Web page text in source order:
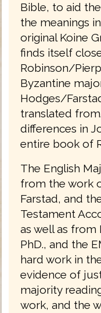
Bible, to aid
the meanings
original Koine
finds itself
Robinson/
Byzantine
Hodges/
translated
differences in
entire book of
The English
from the work
Farstad, and
Testament
as well as from
PhD., and the
hard work in
evidence of
majority
work, and the